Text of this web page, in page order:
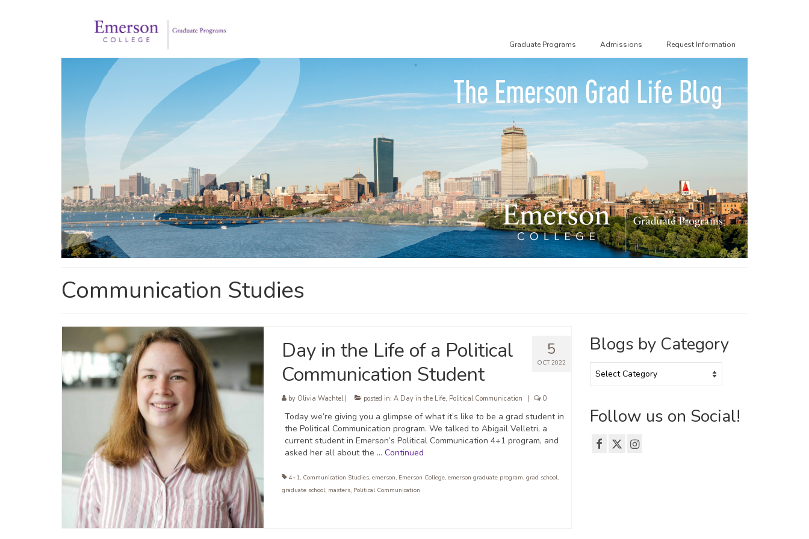
Graduate Programs Admissions Request Information
Communication Studies
5
OCT 2022
Day in the Life of a Political
Communication Student
by Olivia Wachtel| posted in: A Day in the Life, Political Communication 0
Today we’re giving you a glimpse of what it’s like to be a grad student in
the Political Communication program. We talked to Abigail Velletri, a
current student in Emerson’s Political Communication 4+1 program, and
asked her all about the … Continued
4+1, Communication Studies, emerson, Emerson College, emerson graduate program, grad school,
graduate school, masters, Political Communication
Blogs by Category
by
Follow us on Social!